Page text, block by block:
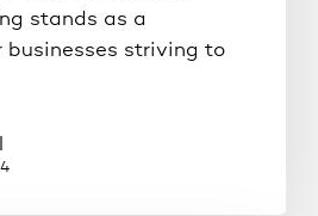
stands as a
businesses striving to